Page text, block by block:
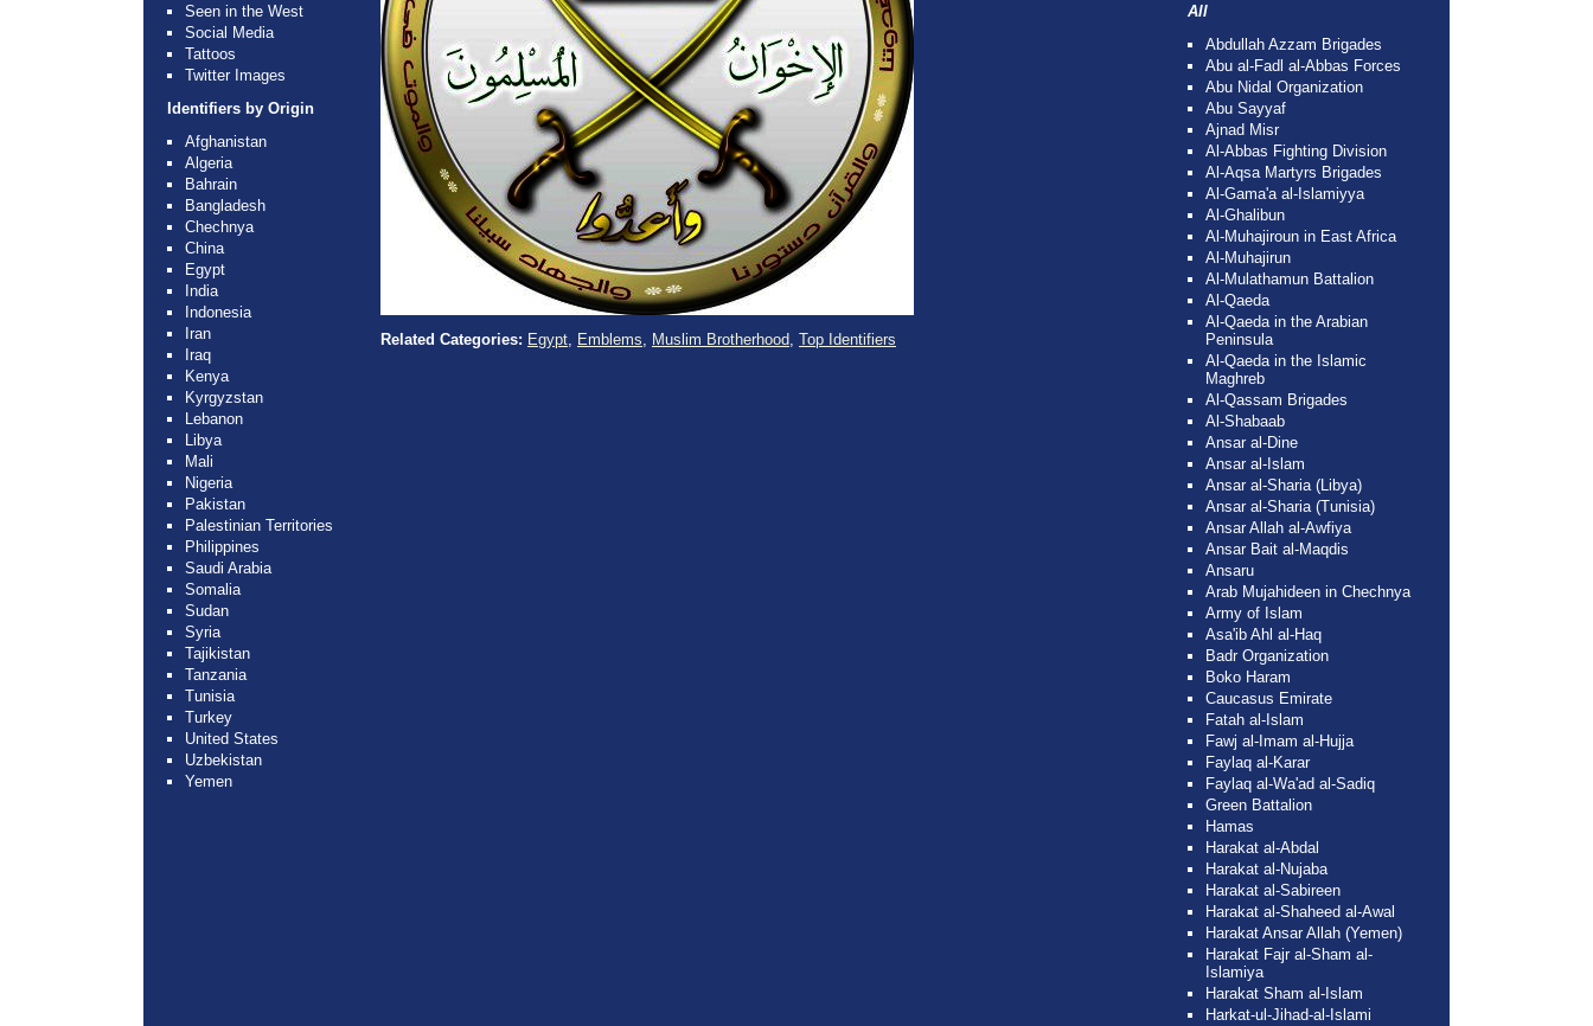
Seen in the West
Social Media
Tattoos
Twitter Images
Identifiers by Origin
Afghanistan
Algeria
Bahrain
Bangladesh
Chechnya
China
Egypt
India
Indonesia
Iran
Iraq
Kenya
Kyrgyzstan
Lebanon
Libya
Mali
Nigeria
Pakistan
Palestinian Territories
Philippines
Saudi Arabia
Somalia
Sudan
Syria
Tajikistan
Tanzania
Tunisia
Turkey
United States
Uzbekistan
Yemen
Related Categories: Egypt, Emblems, Muslim Brotherhood, Top Identifiers
All
Abdullah Azzam Brigades
Abu al-Fadl al-Abbas Forces
Abu Nidal Organization
Abu Sayyaf
Ajnad Misr
Al-Abbas Fighting Division
Al-Aqsa Martyrs Brigades
Al-Gama'a al-Islamiyya
Al-Ghalibun
Al-Muhajiroun in East Africa
Al-Muhajirun
Al-Mulathamun Battalion
Al-Qaeda
Al-Qaeda in the Arabian
Peninsula
Al-Qaeda in the Islamic
Maghreb
Al-Qassam Brigades
Al-Shabaab
Ansar al-Dine
Ansar al-Islam
Ansar al-Sharia (Libya)
Ansar al-Sharia (Tunisia)
Ansar Allah al-Awfiya
Ansar Bait al-Maqdis
Ansaru
Arab Mujahideen in Chechnya
Army of Islam
Asa'ib Ahl al-Haq
Badr Organization
Boko Haram
Caucasus Emirate
Fatah al-Islam
Fawj al-Imam al-Hujja
Faylaq al-Karar
Faylaq al-Wa'ad al-Sadiq
Green Battalion
Hamas
Harakat al-Abdal
Harakat al-Nujaba
Harakat al-Sabireen
Harakat al-Shaheed al-Awal
Harakat Ansar Allah (Yemen)
Harakat Fajr al-Sham al-
Islamiya
Harakat Sham al-Islam
Harkat-ul-Jihad-al-Islami